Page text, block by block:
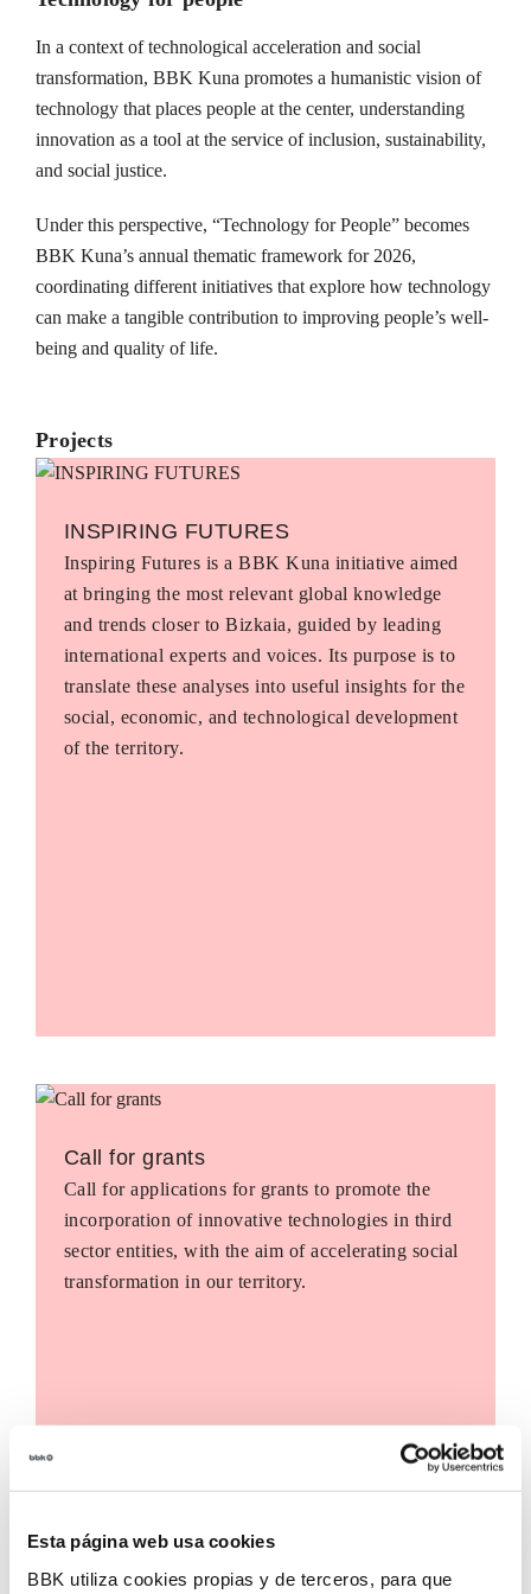
Esta página web usa cookies
BBK utiliza cookies propias y de terceros, para que
In a context of technological acceleration and social
transformation, BBK Kuna promotes a humanistic vision of
technology that places people at the center, understanding
innovation as a tool at the service of inclusion, sustainability,
and social justice.
Under this perspective, “Technology for People” becomes
BBK Kuna’s annual thematic framework for 2026,
coordinating different initiatives that explore how technology
can make a tangible contribution to improving people’s well-
being and quality of life.
Projects
INSPIRING FUTURES
Inspiring Futures is a BBK Kuna initiative aimed
at bringing the most relevant global knowledge
and trends closer to Bizkaia, guided by leading
international experts and voices. Its purpose is to
translate these analyses into useful insights for the
social, economic, and technological development
of the territory.
Call for grants
Call for applications for grants to promote the
incorporation of innovative technologies in third
sector entities, with the aim of accelerating social
transformation in our territory.